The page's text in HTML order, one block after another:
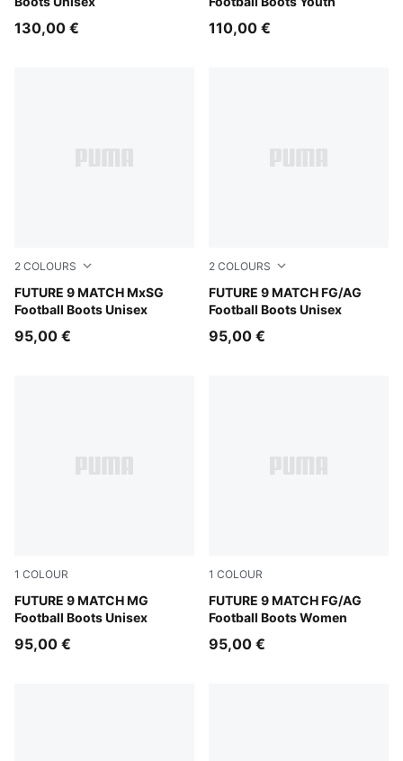
130,00 € 110,00 €
2 COLOURS
FUTURE 9 MATCH MxSG
Football Boots Unisex
Sugared Almond-PUMA White-Ultra Red-PUMA Black
95,00 €
2 COLOURS
FUTURE 9 MATCH FG/AG
Football Boots Unisex
Sugared Almond-PUMA
95,00 €
1 COLOUR
FUTURE 9 MATCH MG
Football Boots Unisex
Sugared Almond-PUMA White-Ultra Red-PUMA Black
95,00 €
1 COLOUR
FUTURE 9 MATCH FG/AG
Football Boots Women
Sugared Almond-PUMA
95,00 €